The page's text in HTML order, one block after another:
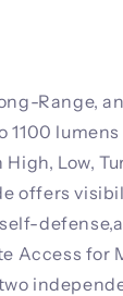
Range,
lumens
Low,
offers
Access for